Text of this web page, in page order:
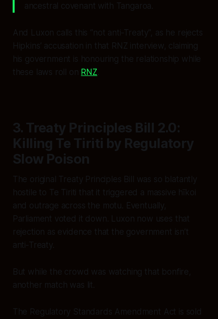
ancestral covenant with Tangaroa.
And Luxon calls this “not anti‑Treaty”, as he rejects
Hipkins’ accusation in that RNZ interview, claiming
his government is honouring the relationship while
these laws roll on RNZ
3. Treaty Principles Bill 2.0:
Killing Te Tiriti by Regulatory
Slow Poison
The original Treaty Principles Bill was so blatantly
hostile to Te Tiriti that it triggered a massive hīkoi
and outrage across the motu. Eventually,
Parliament voted it down. Luxon now uses that
rejection as evidence that the government isn’t
anti‑Treaty.
But while the crowd was watching that bonfire,
another match was lit.
The Regulatory Standards Amendment Act is sold